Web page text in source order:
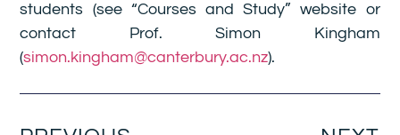
students (see “Courses and Study” website or
contact Prof. Simon Kingham
(simon.kingham@canterbury.ac.nz).